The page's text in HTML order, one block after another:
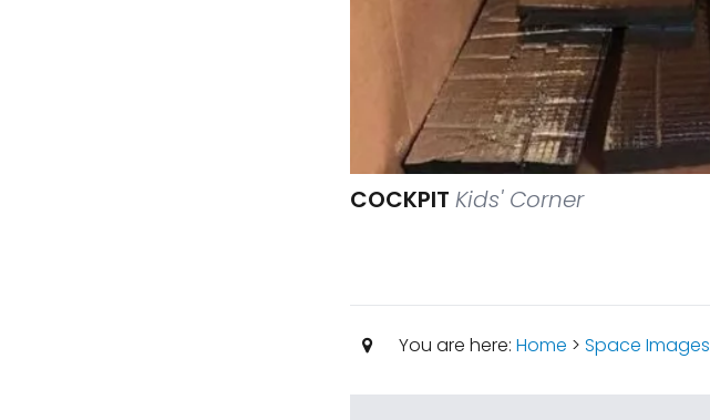
COCKPIT Kids' Corner
You are here: Home > Space Images